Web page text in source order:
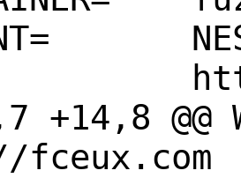
+14,8 @@